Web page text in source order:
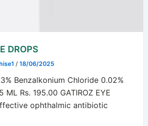
DROPS
/ 18/06/2025
Benzalkonium Chloride 0.02%
Rs. 195.00 GATIROZ EYE
ophthalmic antibiotic